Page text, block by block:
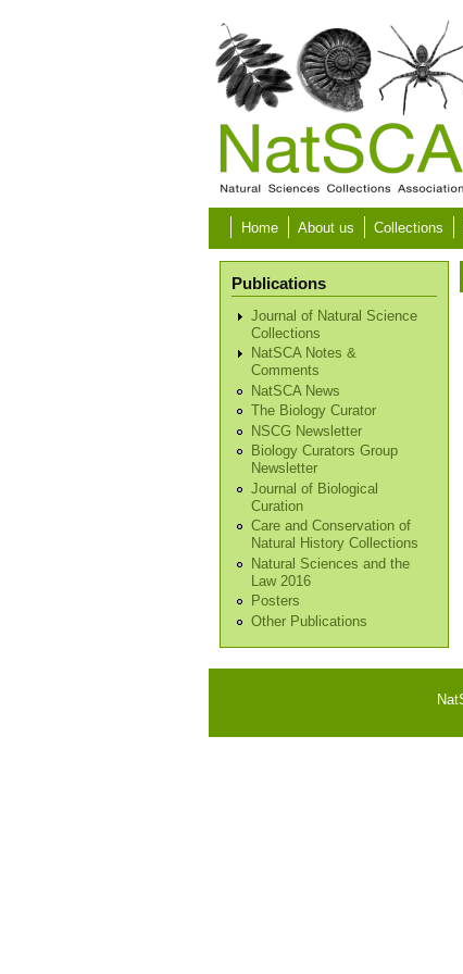
Home About us Collections
Publications
Journal of Natural Science
Collections
NatSCA Notes &
Comments
NatSCA News
The Biology Curator
NSCG Newsletter
Biology Curators Group
Newsletter
Journal of Biological
Curation
Care and Conservation of
Natural History Collections
Natural Sciences and the
Law 2016
Posters
Other Publications